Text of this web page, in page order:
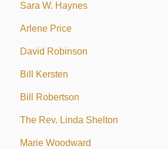
Sara W. Haynes
Arlene Price
David Robinson
Bill Kersten
Bill Robertson
The Rev. Linda Shelton
Marie Woodward